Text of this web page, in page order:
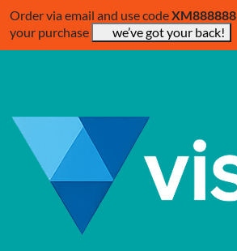
Order via email and use codeXM888888
your purchase
we’ve got your back!